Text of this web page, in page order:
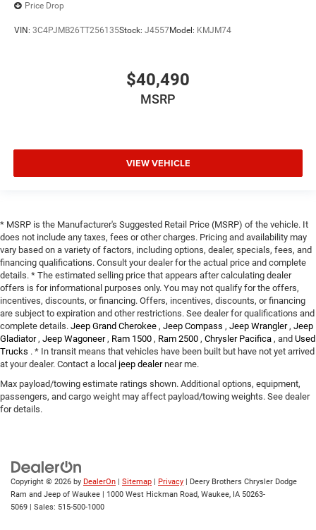
Price Drop
VIN: 3C4PJMB26TT256135Stock: J4557Model: KMJM74
$40,490
MSRP
VIEW VEHICLE
* MSRP is the Manufacturer's Suggested Retail Price (MSRP) of the vehicle. It
does not include any taxes, fees or other charges. Pricing and availability may
vary based on a variety of factors, including options, dealer, specials, fees, and
financing qualifications. Consult your dealer for the actual price and complete
details. * The estimated selling price that appears after calculating dealer
offers is for informational purposes only. You may not qualify for the offers,
incentives, discounts, or financing. Offers, incentives, discounts, or financing
are subject to expiration and other restrictions. See dealer for qualifications and
complete details. Jeep Grand Cherokee , Jeep Compass , Jeep Wrangler , Jeep
Gladiator , Jeep Wagoneer , Ram 1500 , Ram 2500 , Chrysler Pacifica , and Used
Trucks . * In transit means that vehicles have been built but have not yet arrived
at your dealer. Contact a local jeep dealer near me.
Max payload/towing estimate ratings shown. Additional options, equipment,
passengers, and cargo weight may affect payload/towing weights. See dealer
for details.
Copyright © 2026 by DealerOn | Sitemap | Privacy | Deery Brothers Chrysler Dodge
Ram and Jeep of Waukee | 1000 West Hickman Road, Waukee, IA 50263-
5069 | Sales: 515-500-1000